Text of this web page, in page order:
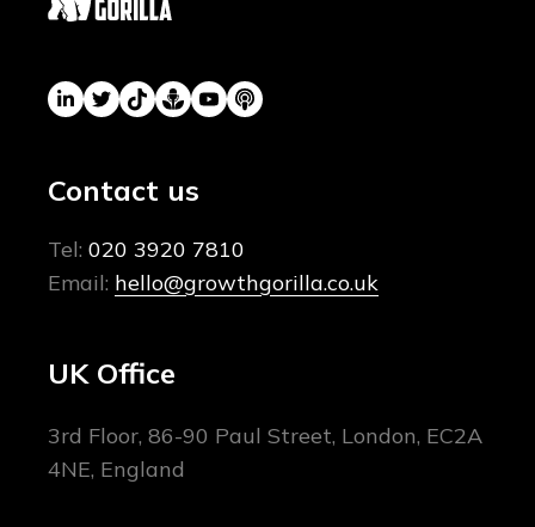
Contact us
Tel: 020 3920 7810
Email: hello@growthgorilla.co.uk
UK Office
3rd Floor, 86-90 Paul Street, London, EC2A
4NE, England